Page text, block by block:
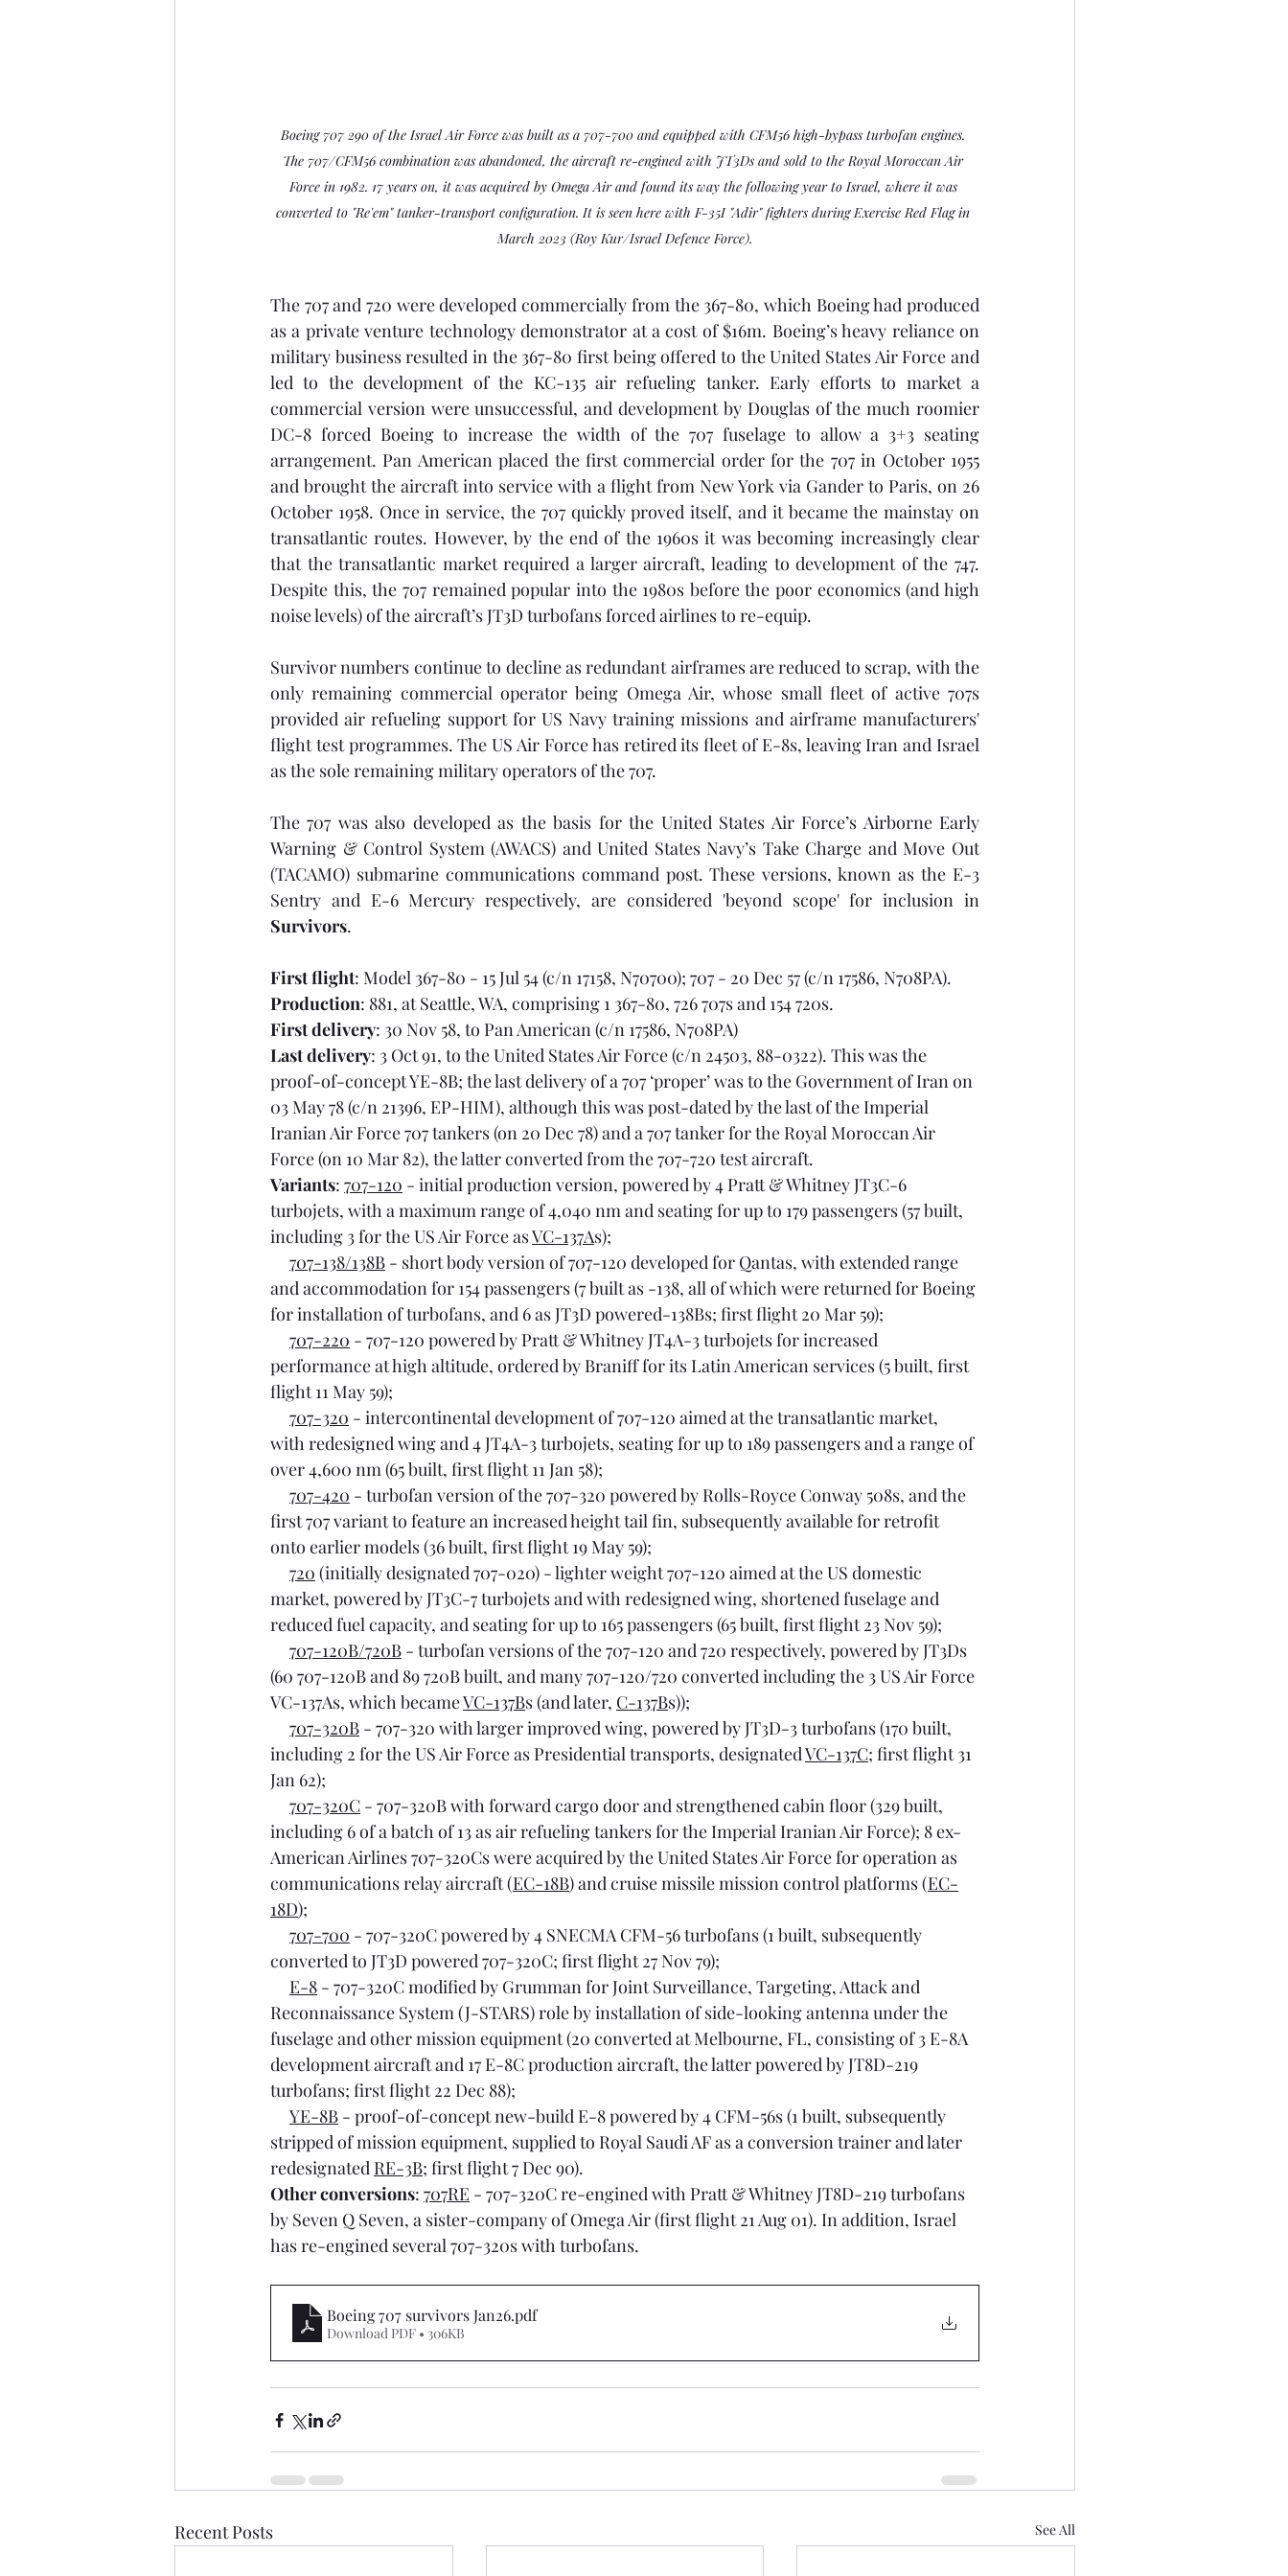
Boeing 707 290 of the Israel Air Force was built as a 707-700 and equipped with CFM56 high-bypass turbofan engines.
The 707/CFM56 combination was abandoned, the aircraft re-engined with JT3Ds and sold to the Royal Moroccan Air
Force in 1982. 17 years on, it was acquired by Omega Air and found its way the following year to Israel, where it was
converted to "Re'em" tanker-transport configuration. It is seen here with F-35I "Adir" fighters during Exercise Red Flag in
March 2023 (Roy Kur/Israel Defence Force).
The 707 and 720 were developed commercially from the 367-80, which Boeing had produced
as a private venture technology demonstrator at a cost of $16m. Boeing’s heavy reliance on
military business resulted in the 367-80 first being offered to the United States Air Force and
led to the development of the KC-135 air refueling tanker. Early efforts to market a
commercial version were unsuccessful, and development by Douglas of the much roomier
DC-8 forced Boeing to increase the width of the 707 fuselage to allow a 3+3 seating
arrangement. Pan American placed the first commercial order for the 707 in October 1955
and brought the aircraft into service with a flight from New York via Gander to Paris, on 26
October 1958. Once in service, the 707 quickly proved itself, and it became the mainstay on
transatlantic routes. However, by the end of the 1960s it was becoming increasingly clear
that the transatlantic market required a larger aircraft, leading to development of the 747.
Despite this, the 707 remained popular into the 1980s before the poor economics (and high
noise levels) of the aircraft’s JT3D turbofans forced airlines to re-equip.
Survivor numbers continue to decline as redundant airframes are reduced to scrap, with the
only remaining commercial operator being Omega Air, whose small fleet of active 707s
provided air refueling support for US Navy training missions and airframe manufacturers'
flight test programmes. The US Air Force has retired its fleet of E-8s, leaving Iran and Israel
as the sole remaining military operators of the 707.
The 707 was also developed as the basis for the United States Air Force’s Airborne Early
Warning & Control System (AWACS) and United States Navy’s Take Charge and Move Out
(TACAMO) submarine communications command post. These versions, known as the E-3
Survivors.
First flight: Model 367-80 - 15 Jul 54 (c/n 17158, N70700); 707 - 20 Dec 57 (c/n 17586, N708PA).
Production: 881, at Seattle, WA, comprising 1 367-80, 726 707s and 154 720s.
First delivery: 30 Nov 58, to Pan American (c/n 17586, N708PA)
Last delivery: 3 Oct 91, to the United States Air Force (c/n 24503, 88-0322). This was the
proof-of-concept YE-8B; the last delivery of a 707 ‘proper’ was to the Government of Iran on
03 May 78 (c/n 21396, EP-HIM), although this was post-dated by the last of the Imperial
Iranian Air Force 707 tankers (on 20 Dec 78) and a 707 tanker for the Royal Moroccan Air
Force (on 10 Mar 82), the latter converted from the 707-720 test aircraft.
Variants: 707-120 - initial production version, powered by 4 Pratt & Whitney JT3C-6
turbojets, with a maximum range of 4,040 nm and seating for up to 179 passengers (57 built,
including 3 for the US Air Force as VC-137As);
707-138/138B - short body version of 707-120 developed for Qantas, with extended range
and accommodation for 154 passengers (7 built as -138, all of which were returned for Boeing
for installation of turbofans, and 6 as JT3D powered-138Bs; first flight 20 Mar 59);
707-220 - 707-120 powered by Pratt & Whitney JT4A-3 turbojets for increased
performance at high altitude, ordered by Braniff for its Latin American services (5 built, first
flight 11 May 59);
707-320 - intercontinental development of 707-120 aimed at the transatlantic market,
with redesigned wing and 4 JT4A-3 turbojets, seating for up to 189 passengers and a range of
over 4,600 nm (65 built, first flight 11 Jan 58);
707-420 - turbofan version of the 707-320 powered by Rolls-Royce Conway 508s, and the
first 707 variant to feature an increased height tail fin, subsequently available for retrofit
onto earlier models (36 built, first flight 19 May 59);
720 (initially designated 707-020) - lighter weight 707-120 aimed at the US domestic
market, powered by JT3C-7 turbojets and with redesigned wing, shortened fuselage and
reduced fuel capacity, and seating for up to 165 passengers (65 built, first flight 23 Nov 59);
707-120B/720B - turbofan versions of the 707-120 and 720 respectively, powered by JT3Ds
(60 707-120B and 89 720B built, and many 707-120/720 converted including the 3 US Air Force
VC-137As, which became VC-137Bs (and later, C-137Bs));
707-320B - 707-320 with larger improved wing, powered by JT3D-3 turbofans (170 built,
including 2 for the US Air Force as Presidential transports, designated VC-137C; first flight 31
Jan 62);
707-320C - 707-320B with forward cargo door and strengthened cabin floor (329 built,
including 6 of a batch of 13 as air refueling tankers for the Imperial Iranian Air Force); 8 ex-
American Airlines 707-320Cs were acquired by the United States Air Force for operation as
communications relay aircraft (EC-18B) and cruise missile mission control platforms (EC-
18D);
707-700 - 707-320C powered by 4 SNECMA CFM-56 turbofans (1 built, subsequently
converted to JT3D powered 707-320C; first flight 27 Nov 79);
E-8 - 707-320C modified by Grumman for Joint Surveillance, Targeting, Attack and
Reconnaissance System (J-STARS) role by installation of side-looking antenna under the
fuselage and other mission equipment (20 converted at Melbourne, FL, consisting of 3 E-8A
development aircraft and 17 E-8C production aircraft, the latter powered by JT8D-219
turbofans; first flight 22 Dec 88);
YE-8B - proof-of-concept new-build E-8 powered by 4 CFM-56s (1 built, subsequently
stripped of mission equipment, supplied to Royal Saudi AF as a conversion trainer and later
redesignated RE-3B; first flight 7 Dec 90).
Other conversions: 707RE - 707-320C re-engined with Pratt & Whitney JT8D-219 turbofans
by Seven Q Seven, a sister-company of Omega Air (first flight 21 Aug 01). In addition, Israel
has re-engined several 707-320s with turbofans.
Boeing 707 survivors Jan26.pdf
Download PDF • 306KB
Recent Posts See All